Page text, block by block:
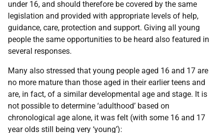
under 16, and should therefore be covered by the same
legislation and provided with appropriate levels of help,
guidance, care, protection and support. Giving all young
people the same opportunities to be heard also featured in
several responses.
Many also stressed that young people aged 16 and 17 are
no more mature than those aged in their earlier teens and
are, in fact, of a similar developmental age and stage. It is
not possible to determine ‘adulthood’ based on
chronological age alone, it was felt (with some 16 and 17
year olds still being very ‘young’):